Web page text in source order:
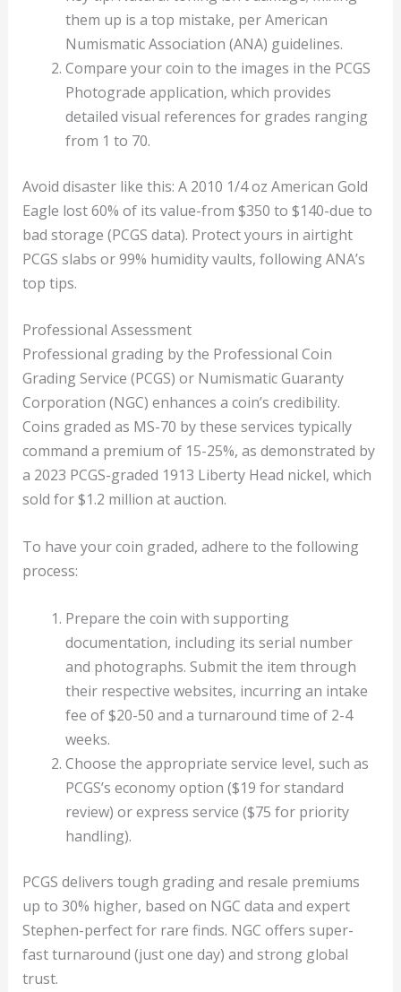
them up is a top mistake, per American
Numismatic Association (ANA) guidelines.
Compare your coin to the images in the PCGS
Photograde application, which provides
detailed visual references for grades ranging
from 1 to 70.
Avoid disaster like this: A 2010 1/4 oz American Gold
Eagle lost 60% of its value-from $350 to $140-due to
bad storage (PCGS data). Protect yours in airtight
PCGS slabs or 99% humidity vaults, following ANA’s
top tips.
Professional Assessment
Professional grading by the Professional Coin
Grading Service (PCGS) or Numismatic Guaranty
Corporation (NGC) enhances a coin’s credibility.
Coins graded as MS-70 by these services typically
command a premium of 15-25%, as demonstrated by
a 2023 PCGS-graded 1913 Liberty Head nickel, which
sold for $1.2 million at auction.
To have your coin graded, adhere to the following
process:
Prepare the coin with supporting
documentation, including its serial number
and photographs. Submit the item through
their respective websites, incurring an intake
fee of $20-50 and a turnaround time of 2-4
weeks.
Choose the appropriate service level, such as
PCGS’s economy option ($19 for standard
review) or express service ($75 for priority
handling).
PCGS delivers tough grading and resale premiums
up to 30% higher, based on NGC data and expert
Stephen-perfect for rare finds. NGC offers super-
fast turnaround (just one day) and strong global
trust.